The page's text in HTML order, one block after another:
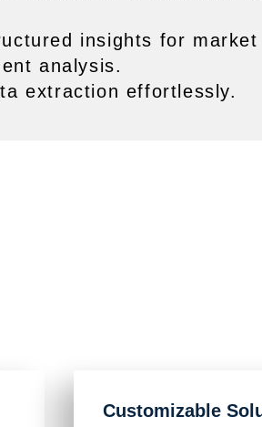
insights for market
analysis.
extraction effortlessly.
Customizable